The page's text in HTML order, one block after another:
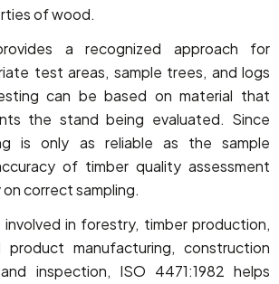
of wood.
a recognized approach for
test areas, sample trees, and logs
can be based on material that
the stand being evaluated. Since
is only as reliable as the sample
of timber quality assessment
correct sampling.
involved in forestry, timber production,
product manufacturing, construction
inspection, ISO 4471:1982 helps